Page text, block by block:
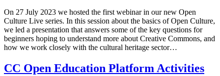
On 27 July 2023 we hosted the first webinar in our new Open
Culture Live series. In this session about the basics of Open Culture,
we led a presentation that answers some of the key questions for
beginners hoping to understand more about Creative Commons, and
how we work closely with the cultural heritage sector…
CC Open Education Platform Activities